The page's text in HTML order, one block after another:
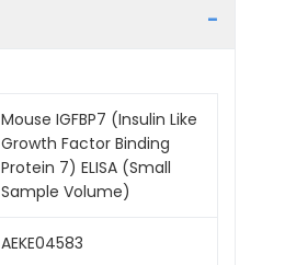
Mouse IGFBP7 (Insulin Like
Growth Factor Binding
Protein 7) ELISA (Small
Sample Volume)
AEKE04583